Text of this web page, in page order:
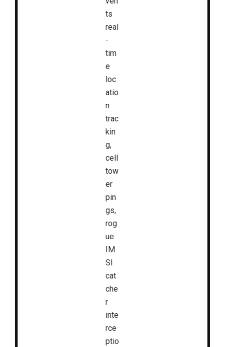
ts
real
-
tim
e
loc
atio
n
trac
kin
g,
cell
tow
er
pin
gs,
rog
ue
IM
SI
cat
che
r
inte
rce
ptio